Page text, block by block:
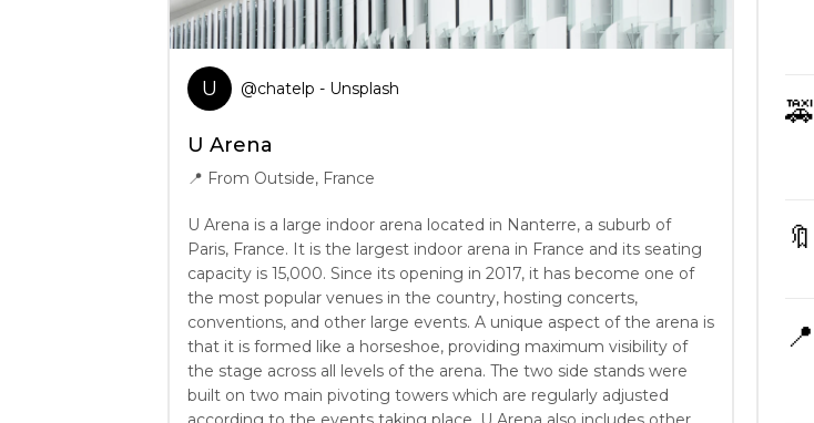
U @chatelp - Unsplash
U Arena
📍 From Outside, France
U Arena is a large indoor arena located in Nanterre, a suburb of
Paris, France. It is the largest indoor arena in France and its seating
capacity is 15,000. Since its opening in 2017, it has become one of
the most popular venues in the country, hosting concerts,
conventions, and other large events. A unique aspect of the arena is
that it is formed like a horseshoe, providing maximum visibility of
the stage across all levels of the arena. The two side stands were
built on two main pivoting towers which are regularly adjusted
🚕
🔖
📍